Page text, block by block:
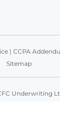
| CCPA
Sitemap
Underwriting